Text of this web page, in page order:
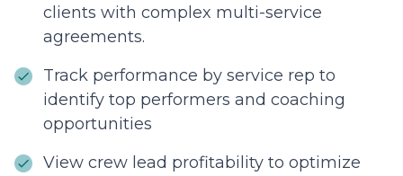
clients with complex multi-service
agreements.
Track performance by service rep to
identify top performers and coaching
opportunities
View crew lead profitability to optimize